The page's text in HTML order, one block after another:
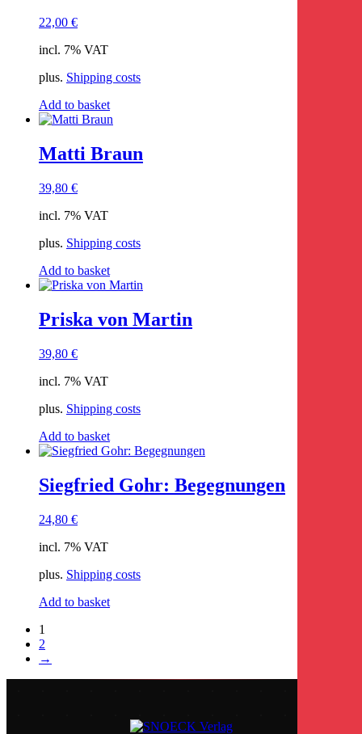
22,00 €
incl. 7% VAT
plus. Shipping costs
Add to basket
Matti Braun
39,80 €
incl. 7% VAT
plus. Shipping costs
Add to basket
Priska von Martin
39,80 €
incl. 7% VAT
plus. Shipping costs
Add to basket
Siegfried Gohr: Begegnungen
24,80 €
incl. 7% VAT
plus. Shipping costs
Add to basket
1
2
→